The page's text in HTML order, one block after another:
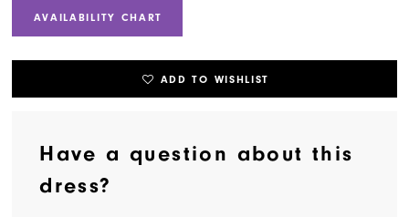
AVAILABILITY CHART
ADD TO WISHLIST
Have a question about this
dress?